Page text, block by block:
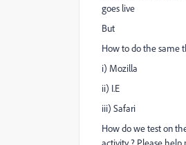
goes live
But
How to do the same
i) Mozilla
ii) I.E
iii) Safari
How do we test on
activity ? Please